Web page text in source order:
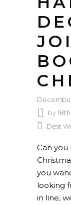
by
Dest
Can you
you
looking
in line,